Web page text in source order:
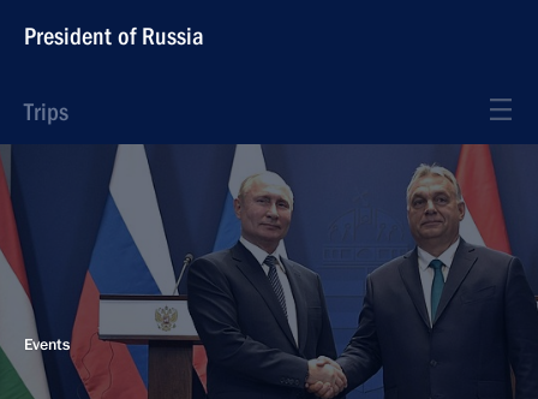
President of Russia
Trips
Events